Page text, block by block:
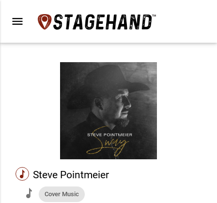
menu
music Steve Pointmeier
music Cover Music